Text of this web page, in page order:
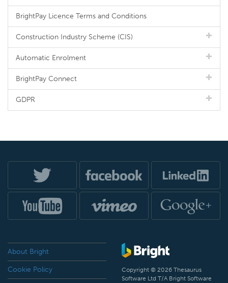
BrightPay Licence Terms and Conditions
Construction Industry Scheme (CIS)
Automatic Enrolment
BrightPay Connect
GDPR
About Bright
Cookie Policy
Copyright © 2026 Thesaurus
Software Ltd T/A Bright Software